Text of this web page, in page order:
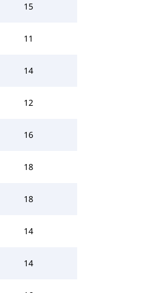
15
11
14
12
16
18
18
14
14